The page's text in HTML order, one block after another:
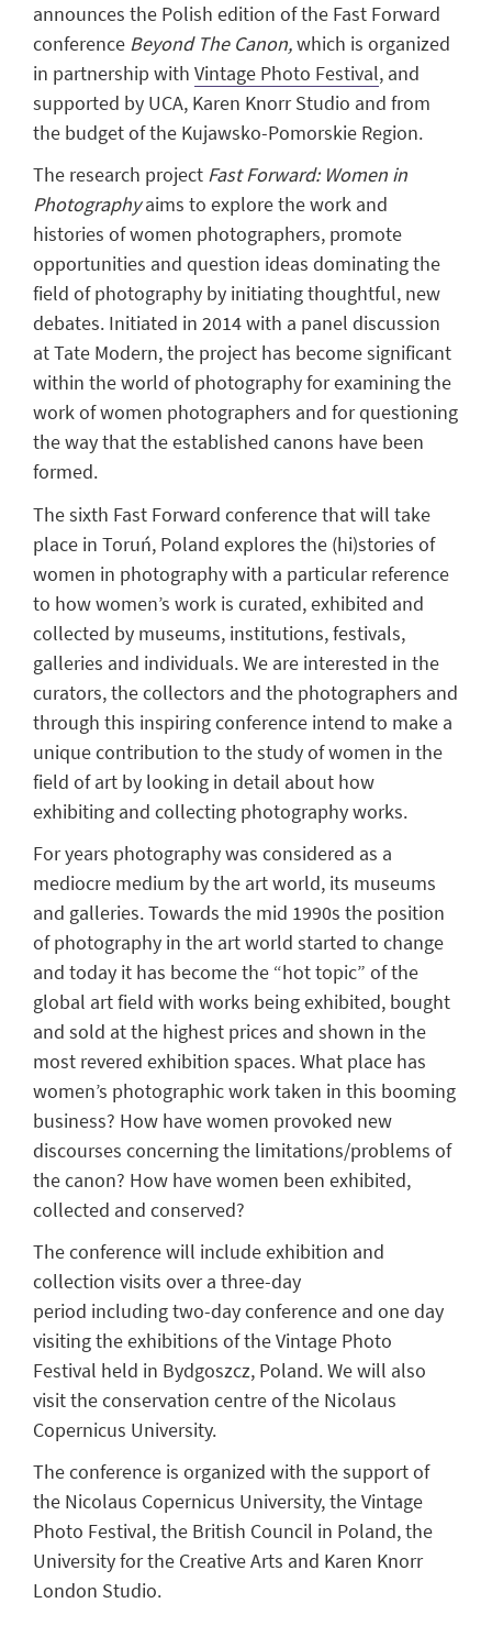
announces the Polish edition of the Fast Forward
conference Beyond The Canon,which is organized
in partnership with Vintage Photo Festival, and
supported by UCA, Karen Knorr Studio and from
the budget of the Kujawsko-Pomorskie Region.
The research project Fast Forward: Women in
Photographyaims to explore the work and
histories of women photographers, promote
opportunities and question ideas dominating the
field of photography by initiating thoughtful, new
debates. Initiated in 2014 with a panel discussion
at Tate Modern, the project has become significant
within the world of photography for examining the
work of women photographers and for questioning
the way that the established canons have been
formed.
The sixth Fast Forward conference that will take
place in Toruń, Poland explores the (hi)stories of
women in photography with a particular reference
to how women’s work is curated, exhibited and
collected by museums, institutions, festivals,
galleries and individuals. We are interested in the
curators, the collectors and the photographers and
through this inspiring conference intend to make a
unique contribution to the study of women in the
field of art by looking in detail about how
exhibiting and collecting photography works.
For years photography was considered as a
mediocre medium by the art world, its museums
and galleries. Towards the mid 1990s the position
of photography in the art world started to change
and today it has become the “hot topic” of the
global art field with works being exhibited, bought
and sold at the highest prices and shown in the
most revered exhibition spaces. What place has
women’s photographic work taken in this booming
business? How have women provoked new
discourses concerning the limitations/problems of
the canon? How have women been exhibited,
collected and conserved?
The conference will include exhibition and
collection visits over a three-day
period includingtwo-day conference and one day
visitingthe exhibitions of the Vintage Photo
Festival held in Bydgoszcz, Poland. We will also
visit the conservation centre of the Nicolaus
Copernicus University.
The conference is organized with the support of
the Nicolaus Copernicus University, the Vintage
Photo Festival, the British Council in Poland, the
University for the Creative Arts and Karen Knorr
London Studio.